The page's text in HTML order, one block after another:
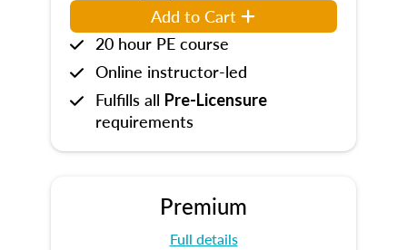
Add to Cart
20 hour PE course
Online instructor-led
Fulfills all Pre-Licensure
requirements
Premium
Full details